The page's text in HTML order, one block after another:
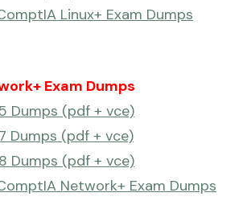
Linux+ Exam Dumps
Exam Dumps
Dumps (pdf + vce)
Dumps (pdf + vce)
Dumps (pdf + vce)
Network+ Exam Dumps